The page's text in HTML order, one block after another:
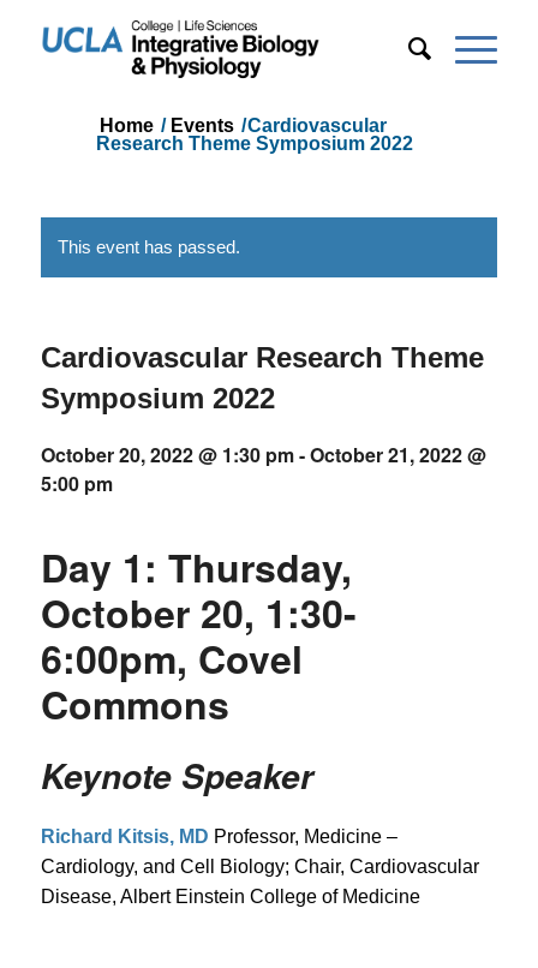
Home / Events /Cardiovascular
Research Theme Symposium 2022
This event has passed.
Cardiovascular Research Theme
Symposium 2022
October 20, 2022 @ 1:30 pm-October 21, 2022 @
5:00 pm
Day 1: Thursday,
October 20, 1:30-
6:00pm, Covel
Commons
Keynote Speaker
Richard Kitsis, MD Professor, Medicine –
Cardiology, and Cell Biology; Chair, Cardiovascular
Disease, Albert Einstein College of Medicine